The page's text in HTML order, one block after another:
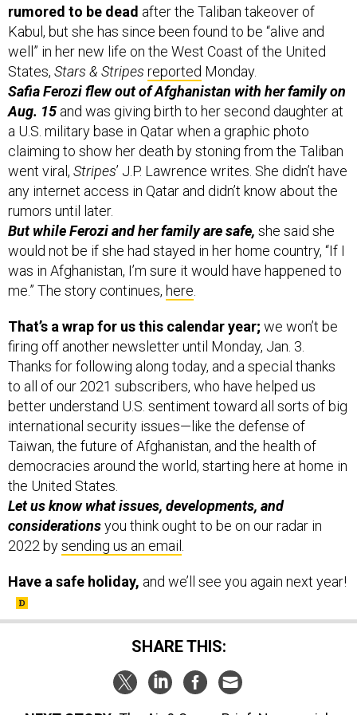
rumored to be dead after the Taliban takeover of
Kabul, but she has since been found to be “alive and
well” in her new life on the West Coast of the United
States, Stars & Stripes reported Monday.
Safia Ferozi flew out of Afghanistan with her family on
Aug. 15 and was giving birth to her second daughter at
a U.S. military base in Qatar when a graphic photo
claiming to show her death by stoning from the Taliban
went viral, Stripes’ J.P. Lawrence writes. She didn’t have
any internet access in Qatar and didn’t know about the
rumors until later.
But while Ferozi and her family are safe, she said she
would not be if she had stayed in her home country, “If I
was in Afghanistan, I’m sure it would have happened to
me.” The story continues, here
That’s a wrap for us this calendar year; we won’t be
firing off another newsletter until Monday, Jan. 3.
Thanks for following along today, and a special thanks
to all of our 2021 subscribers, who have helped us
better understand U.S. sentiment toward all sorts of big
international security issues—like the defense of
Taiwan, the future of Afghanistan, and the health of
democracies around the world, starting here at home in
the United States.
Let us know what issues, developments, and
considerationsyou think ought to be on our radar in
2022 bysending us an email
Have a safe holiday, and we’ll see you again next year!
SHARE THIS: